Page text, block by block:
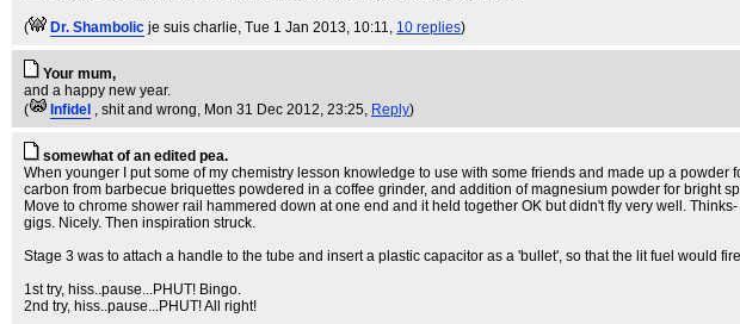
( Dr. Shambolic je suis charlie, Tue 1 Jan 2013, 10:11, 10 replies)
Your mum,
and a happy new year.
(
Infidel , shit and wrong, Mon 31 Dec 2012, 23:25, Reply)
somewhat of an edited pea.
When younger I put some of my chemistry lesson knowledge to use with some friends and made up a
carbon from barbecue briquettes powdered in a coffee grinder, and addition of magnesium powder for bright
Move to chrome shower rail hammered down at one end and it held together OK but didn't fly very well.
gigs. Nicely. Then inspiration struck.
Stage 3 was to attach a handle to the tube and insert a plastic capacitor as a 'bullet', so that the lit fuel would
1st try, hiss..pause...PHUT! Bingo.
2nd try, hiss..pause...PHUT! All right!